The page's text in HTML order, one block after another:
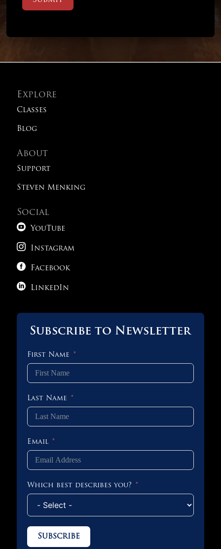
Explore
Classes
Blog
About
Support
Steven Menking
Social
 YouTube
 Instagram
 Facebook
 LinkedIn
Subscribe to Newsletter
First Name
Last Name
Email
Which best describes you?
Subscribe